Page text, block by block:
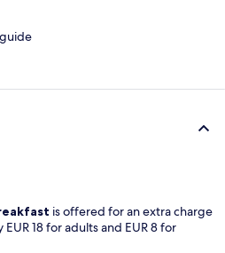
is offered for an extra charge
18 for adults and EUR 8 for